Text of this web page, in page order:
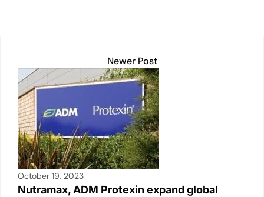
Newer Post
October 19, 2023
Nutramax, ADM Protexin expand global